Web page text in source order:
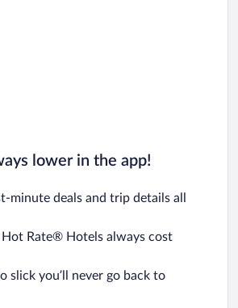
lower in the app!
minute deals and trip details all
Hot Rate® Hotels always cost
slick you’ll never go back to